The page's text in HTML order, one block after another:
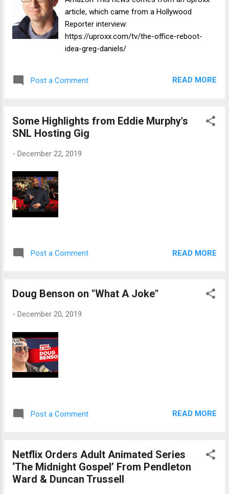
article, which came from a Hollywood
Reporter interview:
https://uproxx.com/tv/the-office-reboot-
idea-greg-daniels/
Post a Comment READ MORE
Some Highlights from Eddie Murphy's
SNL Hosting Gig
- December 22, 2019
Post a Comment READ MORE
Doug Benson on "What A Joke"
- December 20, 2019
Post a Comment READ MORE
Netflix Orders Adult Animated Series
‘The Midnight Gospel’ From Pendleton
Ward & Duncan Trussell